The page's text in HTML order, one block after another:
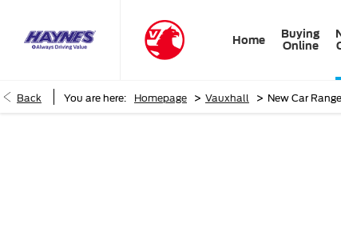
Home
Buying
Online
Back You are here: Homepage > Vauxhall > New Car Range